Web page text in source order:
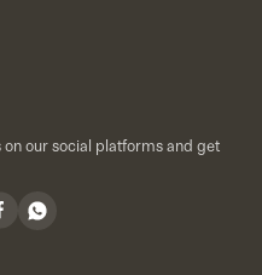
our social platforms and get